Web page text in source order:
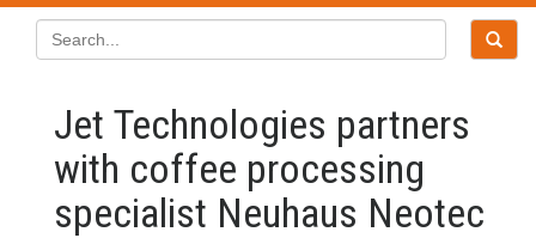
Jet Technologies partners
with coffee processing
specialist Neuhaus Neotec